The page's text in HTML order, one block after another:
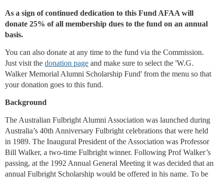
As a sign of continued dedication to this Fund AFAA will
donate 25% of all membership dues to the fund on an annual
basis.
You can also donate at any time to the fund via the Commission.
Just visit the donation page and make sure to select the 'W.G.
Walker Memorial Alumni Scholarship Fund' from the menu so that
your donation goes to this fund.
Background
The Australian Fulbright Alumni Association was launched during
Australia’s 40th Anniversary Fulbright celebrations that were held
in 1989. The Inaugural President of the Association was Professor
Bill Walker, a two-time Fulbright winner. Following Prof Walker’s
passing, at the 1992 Annual General Meeting it was decided that an
annual Fulbright Scholarship would be offered in his name. To be